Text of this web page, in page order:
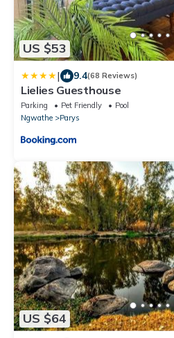
US $53
| 9.4(68 Reviews)
Lielies Guesthouse
Parking Pet Friendly
Pool
Ngwathe
Parys
US $64